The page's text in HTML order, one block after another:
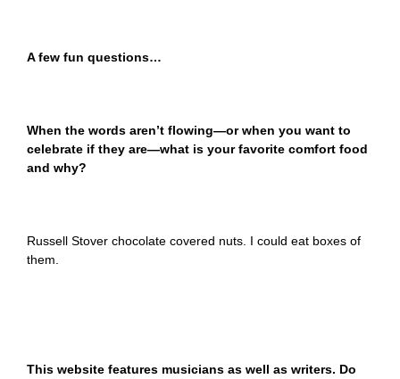
A few fun questions…
When the words aren’t flowing—or when you want to
celebrate if they are—what is your favorite comfort food
and why?
Russell Stover chocolate covered nuts. I could eat boxes of
them.
This website features musicians as well as writers. Do